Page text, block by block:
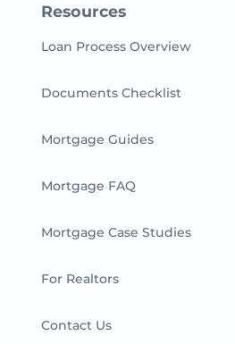
Resources
Loan Process Overview
Documents Checklist
Mortgage Guides
Mortgage FAQ
Mortgage Case Studies
For Realtors
Contact Us